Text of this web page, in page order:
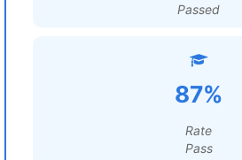
Passed
87%
Rate
Pass